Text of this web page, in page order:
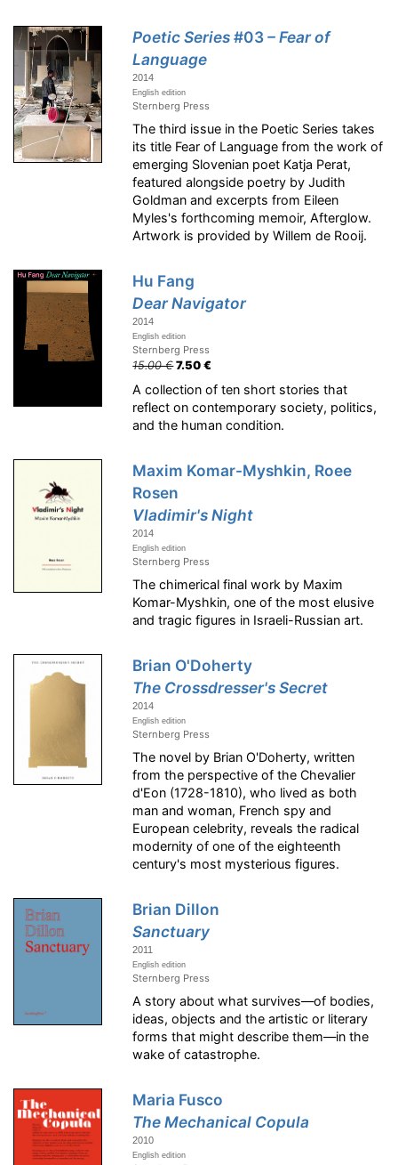
Poetic Series#03– Fear of
Language
2014
English edition
Sternberg Press
The third issue in the Poetic Series takes
its title Fear of Language from the work of
emerging Slovenian poet Katja Perat,
featured alongside poetry by Judith
Goldman and excerpts from Eileen
Myles's forthcoming memoir, Afterglow.
Artwork is provided by Willem de Rooij.
Hu Fang
Dear Navigator
2014
English edition
Sternberg Press
15.00 €7.50 €
A collection of ten short stories that
reflect on contemporary society, politics,
and the human condition.
Maxim Komar-Myshkin, Roee
Rosen
Vladimir's Night
2014
English edition
Sternberg Press
The chimerical final work by Maxim
Komar-Myshkin, one of the most elusive
and tragic figures in Israeli-Russian art.
Brian O'Doherty
The Crossdresser's Secret
2014
English edition
Sternberg Press
The novel by Brian O'Doherty, written
from the perspective of the Chevalier
d'Eon (1728-1810), who lived as both
man and woman, French spy and
European celebrity, reveals the radical
modernity of one of the eighteenth
century's most mysterious figures.
Brian Dillon
Sanctuary
2011
English edition
Sternberg Press
A story about what survives—of bodies,
ideas, objects and the artistic or literary
forms that might describe them—in the
wake of catastrophe.
Maria Fusco
The Mechanical Copula
2010
English edition